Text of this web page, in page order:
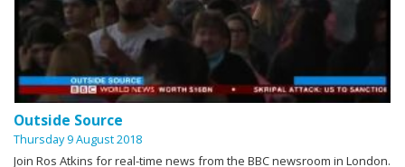
Outside Source
Thursday 9 August 2018
Join Ros Atkins for real-time news from the BBC newsroom in London.